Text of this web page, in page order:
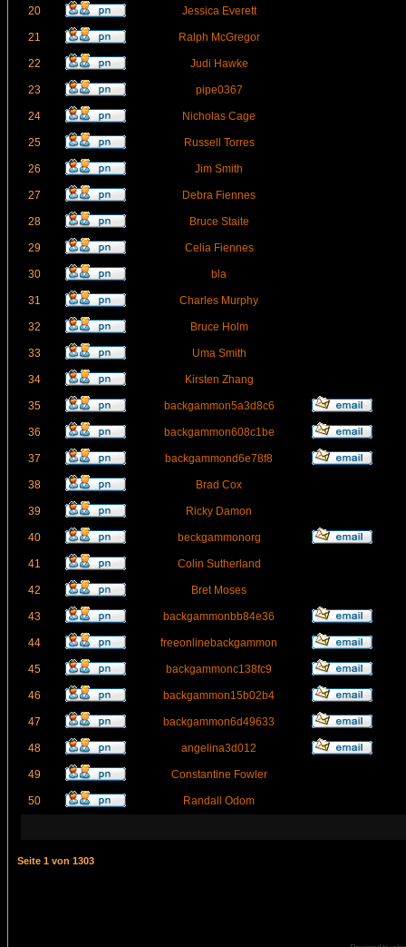
20 Jessica Everett
21 Ralph McGregor
22 Judi Hawke
23 pipe0367
24 Nicholas Cage
25 Russell Torres
26 Jim Smith
27 Debra Fiennes
28 Bruce Staite
29 Celia Fiennes
30 bla
31 Charles Murphy
32 Bruce Holm
33 Uma Smith
34 Kirsten Zhang
35 backgammon5a3d8c6
36 backgammon608c1be
37 backgammond6e78f8
38 Brad Cox
39 Ricky Damon
40 beckgammonorg
41 Colin Sutherland
42 Bret Moses
43 backgammonbb84e36
44 freeonlinebackgammon
45 backgammonc138fc9
46 backgammon15b02b4
47 backgammon6d49633
48 angelina3d012
49 Constantine Fowler
50 Randall Odom
Seite 1 von 1303